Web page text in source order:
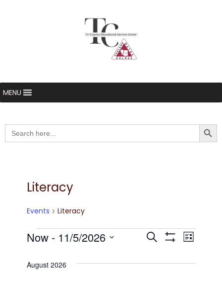
MENU
Search
for:
Literacy
Events Literacy
Events
Events
Search
Search List
Now - 11/5/2026
date.
August 2026